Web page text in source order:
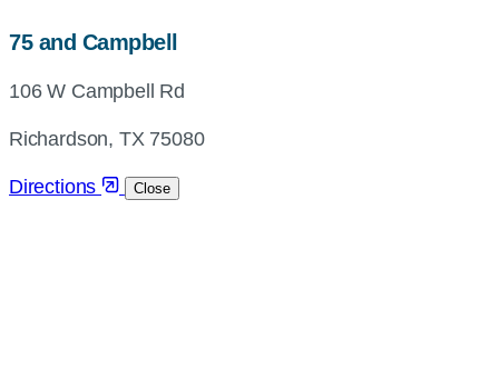
75 and Campbell map,
and
directions
106 W Campbell Rd
Richardson, TX 75080
Directions Close